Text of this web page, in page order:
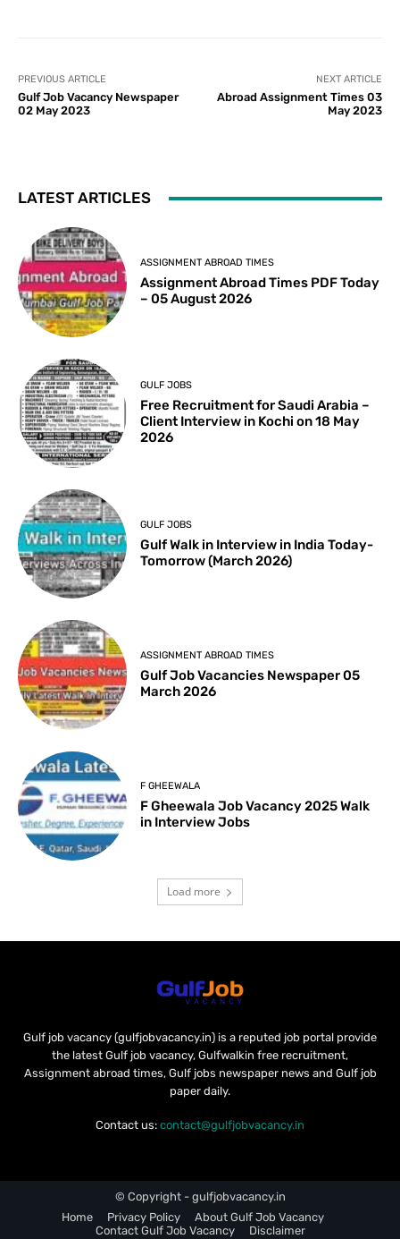
PREVIOUS ARTICLE
Gulf Job Vacancy Newspaper
02 May 2023
NEXT ARTICLE
Abroad Assignment Times 03
May 2023
LATEST ARTICLES
ASSIGNMENT ABROAD TIMES
Assignment Abroad Times PDF Today
– 05 August 2026
GULF JOBS
Free Recruitment for Saudi Arabia –
Client Interview in Kochi on 18 May
2026
GULF JOBS
Gulf Walk in Interview in India Today-
Tomorrow (March 2026)
ASSIGNMENT ABROAD TIMES
Gulf Job Vacancies Newspaper 05
March 2026
F GHEEWALA
F Gheewala Job Vacancy 2025 Walk
in Interview Jobs
Load more
Gulf job vacancy (gulfjobvacancy.in) is a reputed job portal provide
the latest Gulf job vacancy, Gulfwalkin free recruitment,
Assignment abroad times, Gulf jobs newspaper news and Gulf job
paper daily.
Contact us: contact@gulfjobvacancy.in
© Copyright - gulfjobvacancy.in
Home
Privacy Policy
About Gulf Job Vacancy
Contact Gulf Job Vacancy
Disclaimer